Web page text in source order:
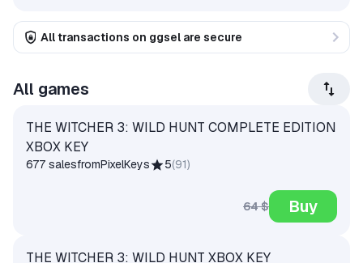
All transactions on ggsel are secure
All games
THE WITCHER 3: WILD HUNT COMPLETE EDITION
XBOX KEY
677 salesfromPixelKeys 5(91)
64 $ Buy
THE WITCHER 3: WILD HUNT XBOX KEY